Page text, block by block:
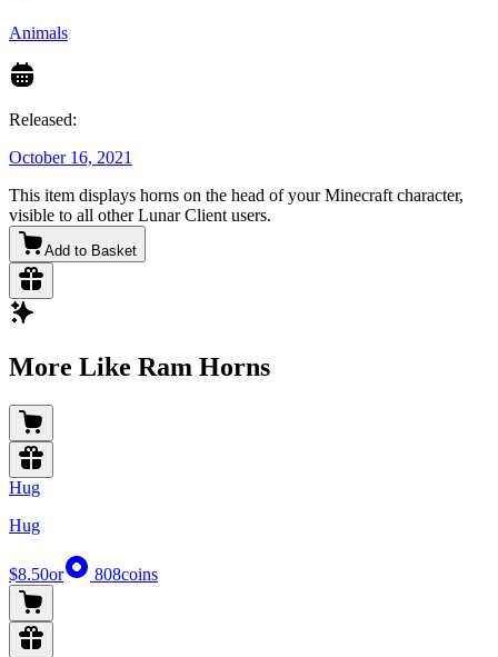
Animals
Released:
October 16, 2021
This item displays horns on the head of your Minecraft character,
visible to all other Lunar Client users.
Add to Basket
More Like Ram Horns
Hug
Hug
$8.50or 808coins